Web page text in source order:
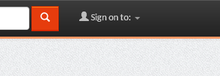
Sign on to: